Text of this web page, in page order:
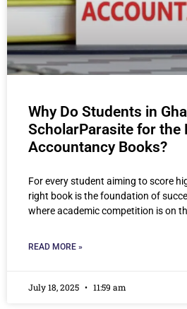
Why Do Students in
ScholarParasite for the
Accountancy Books?
For every student aiming to score
right book is the foundation of
where academic competition is on
READ MORE »
July 18, 2025 11:59 am